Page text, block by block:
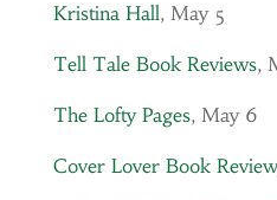
Kristina Hall, May 5
Tell Tale Book Reviews,
The Lofty Pages, May 6
Cover Lover Book Review